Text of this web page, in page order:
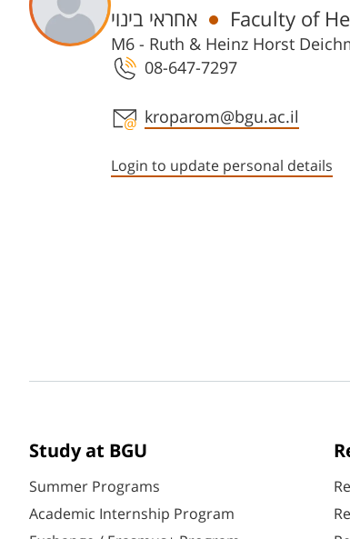
Departments
אחראי בינוי
M6 - Ruth & Heinz Horst
08-647-7297
Staff member contact
kroparom@bgu.ac.il
Login to update personal details
Study at BGU
Summer Programs
Academic Internship Program